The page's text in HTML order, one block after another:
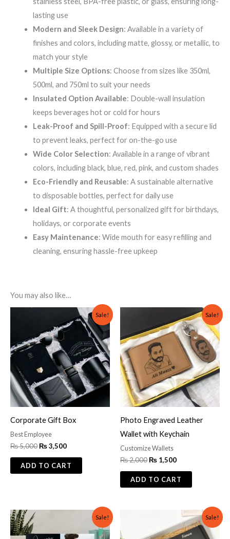
lasting use
Modern and Sleek Design: Available in a variety of
finishes and colors, including matte, glossy, or metallic, to
match your style
Multiple Size Options: Choose from sizes like 350ml,
500ml, and 750ml to suit your needs
Insulated Option Available: Double-wall insulation
keeps beverages hot or cold for hours
Leak-Proof and Spill-Proof: Equipped with a secure lid
to prevent leaks, perfect for on-the-go use
Wide Color Selection: Available in a range of vibrant
colors, including black, blue, red, pink, and custom shades
Eco-Friendly and Reusable: A sustainable alternative
to disposable bottles, perfect for daily use
Ideal Gift: A thoughtful, personalized gift for birthdays,
holidays, or corporate events
Easy Maintenance: Wide mouth for easy refilling and
cleaning, ensuring hassle-free upkeep
You may also like…
Sale!
Corporate Gift Box
Best Employee
₨5,000
was:
₨ 5,000.
₨3,500
Current
price
is:
₨ 3,500.
ADD TO CART
Sale!
Photo Engraved Leather
Wallet with Keychain
Customize Wallets
₨2,000
was:
₨ 2,000.
₨ 1,500
Current
price
is:
₨ 1,500.
ADD TO CART
Sale! Sale!
was:
Current
price
is: